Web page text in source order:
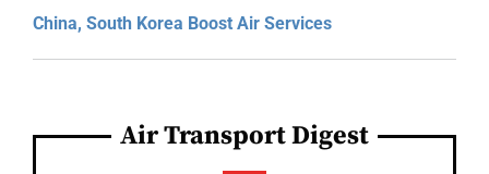
China, South Korea Boost Air Services
Air Transport Digest